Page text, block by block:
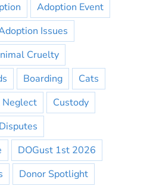
Adoption Event
Issues
Cruelty
Boarding
Cats
Neglect
Custody
Disputes
DOGust 1st 2026
Donor Spotlight